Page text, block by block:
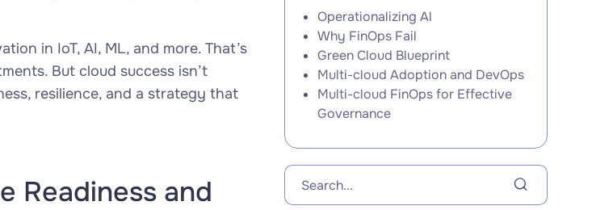
in IoT, AI, ML, and more. That’s
But cloud success isn’t
resilience, and a strategy that
Readiness and
Operationalizing Al
Why FinOps Fail
Green Cloud Blueprint
Multi-cloud Adoption and DevOps
Multi-cloud FinOps for Effective
Governance